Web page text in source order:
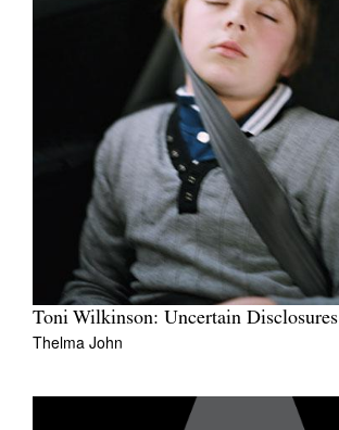
Toni Wilkinson: Uncertain Disclosures
Thelma John